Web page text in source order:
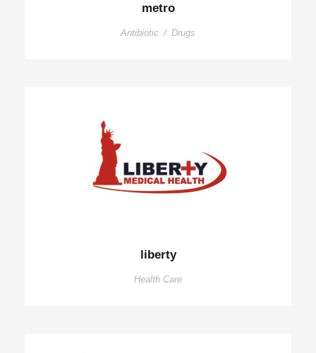
metro
Antibiotic / Drugs
liberty
Health Care